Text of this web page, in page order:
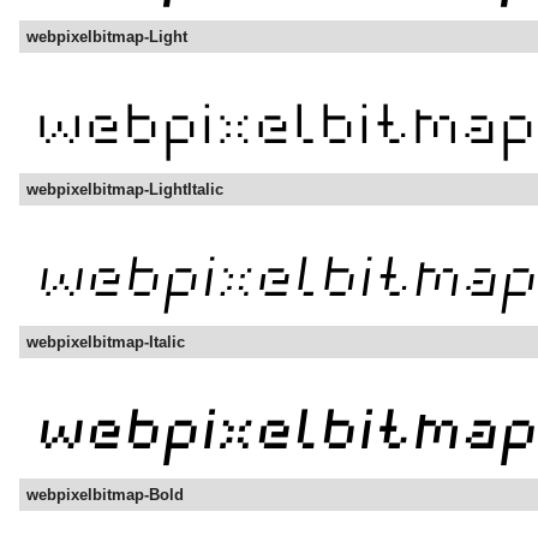
webpixelbitmap-Light
webpixelbitmap-LightItalic
webpixelbitmap-Italic
webpixelbitmap-Bold